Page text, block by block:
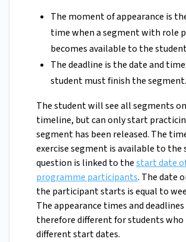
The moment of appearance is
time when a segment with role
becomes available to the
The deadline is the date and
student must finish the segment.
The student will see all segments
timeline, but can only start
segment has been released. The
exercise segment is available to the
question is linked to thestart date
programme participants. The date
the participant starts is equal to
The appearance times and deadlines
therefore different for students who
different start dates.